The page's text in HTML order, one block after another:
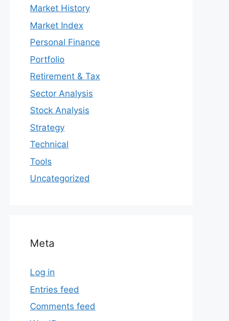
Market History
Market Index
Personal Finance
Portfolio
Retirement & Tax
Sector Analysis
Stock Analysis
Strategy
Technical
Tools
Uncategorized
Meta
Log in
Entries feed
Comments feed